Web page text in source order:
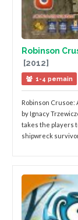
Robinson
[2012]
1-4 pemain
Robinson
by Ignacy
takes the players
shipwreck